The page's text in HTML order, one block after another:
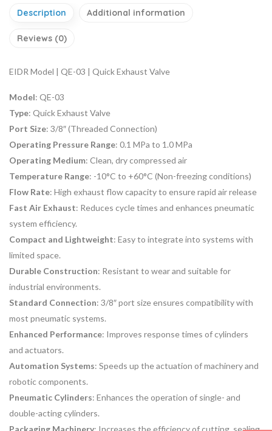
Description Additional information
Reviews (0)
EIDR Model | QE-03 | Quick Exhaust Valve
Model: QE-03
Type: Quick Exhaust Valve
Port Size: 3/8″ (Threaded Connection)
Operating Pressure Range: 0.1 MPa to 1.0 MPa
Operating Medium: Clean, dry compressed air
Temperature Range: -10°C to +60°C (Non-freezing conditions)
Flow Rate: High exhaust flow capacity to ensure rapid air release
Fast Air Exhaust: Reduces cycle times and enhances pneumatic
system efficiency.
Compact and Lightweight: Easy to integrate into systems with
limited space.
Durable Construction: Resistant to wear and suitable for
industrial environments.
Standard Connection: 3/8″ port size ensures compatibility with
most pneumatic systems.
Enhanced Performance: Improves response times of cylinders
and actuators.
Automation Systems: Speeds up the actuation of machinery and
robotic components.
Pneumatic Cylinders: Enhances the operation of single- and
double-acting cylinders.